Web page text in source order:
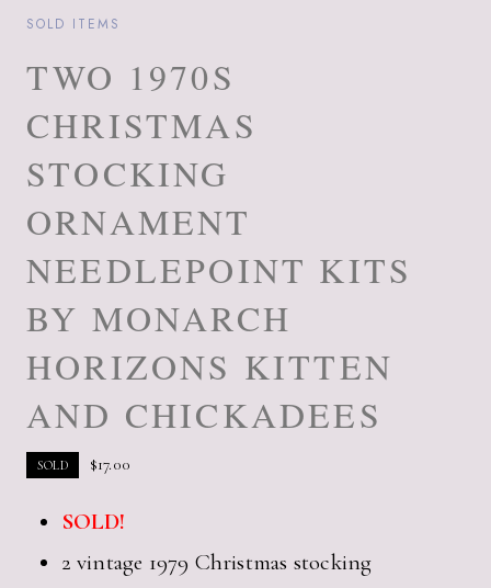
SOLD ITEMS
TWO 1970S
CHRISTMAS
STOCKING
ORNAMENT
NEEDLEPOINT KITS
BY MONARCH
HORIZONS KITTEN
AND CHICKADEES
SOLD $17.00
SOLD!
2 vintage 1979 Christmas stocking